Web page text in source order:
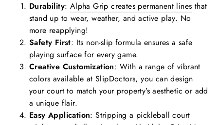
Durability: Alpha Grip creates permanent lines that
stand up to wear, weather, and active play. No
more reapplying!
Safety First: Its non-slip formula ensures a safe
playing surface for every game.
Creative Customization: With a range of vibrant
colors available at SlipDoctors, you can design
your court to match your property’s aesthetic or add
a unique flair.
Easy Application: Stripping a pickleball court